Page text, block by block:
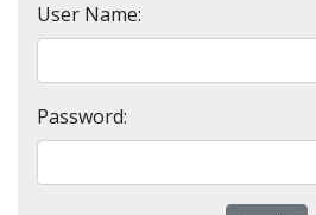
User Name:
Password: